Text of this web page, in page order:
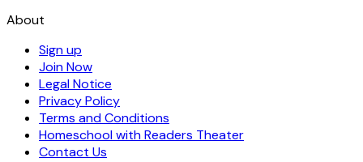
About
Sign up
Join Now
Legal Notice
Privacy Policy
Terms and Conditions
Homeschool with Readers Theater
Contact Us